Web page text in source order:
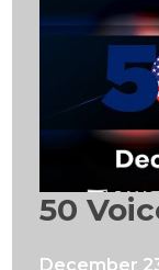
50
December